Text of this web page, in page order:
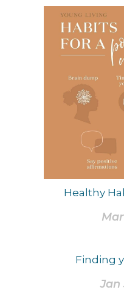
Healthy
Mar
Finding
Jan